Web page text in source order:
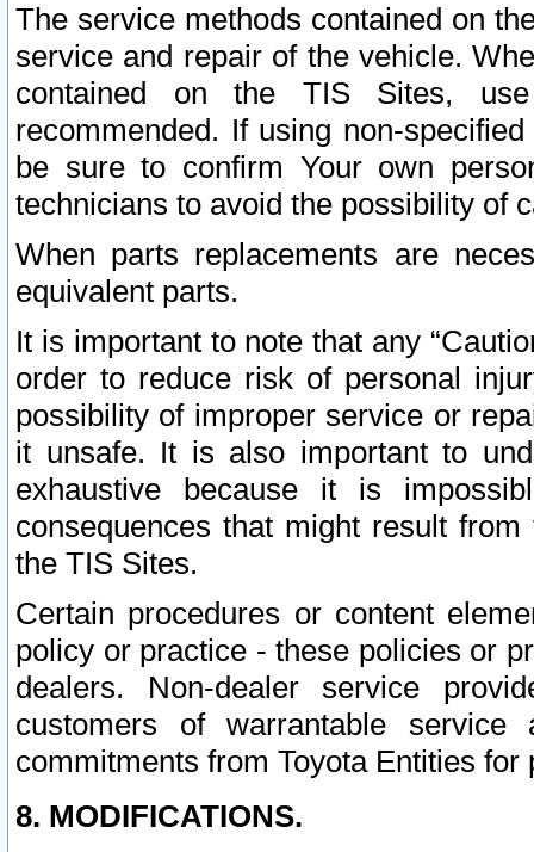
The service methods contained on
service and repair of the vehicle.
contained on the TIS Sites,
recommended. If using non-
be sure to confirm Your own
technicians to avoid the possibility of
When parts replacements are
equivalent parts.
It is important to note that any
order to reduce risk of personal
possibility of improper service or
it unsafe. It is also important to
exhaustive because it is
consequences that might result
the TIS Sites.
Certain procedures or content
policy or practice - these policies or
dealers. Non-dealer service
customers of warrantable
commitments from Toyota Entities
8. MODIFICATIONS.